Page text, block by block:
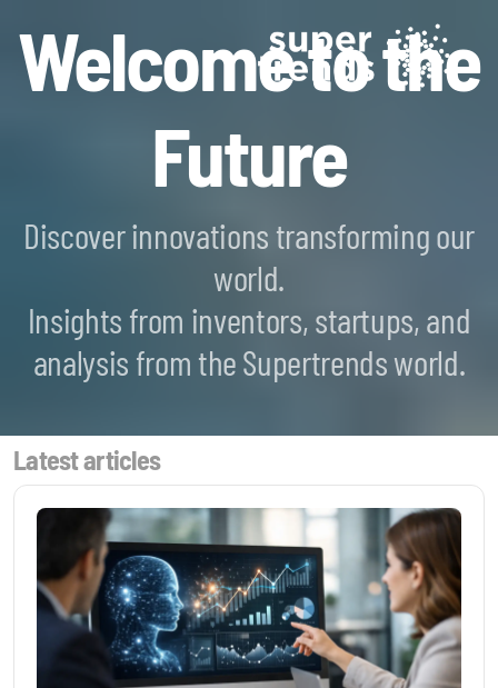
Welcome to the
Future
Discover innovations transforming our
world.
Insights from inventors, startups, and
analysis from the Supertrends world.
Latest articles
Generative AI SmartScan
Keynotes & Webinars
Idea Generation